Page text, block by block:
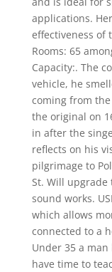
applications.
effectiveness of
Rooms: 65
Capacity:. The
vehicle, he
coming from
the original on
in after the
reflects on his
pilgrimage to
St. Will upgrade
sound works.
which allows
connected to a
Under 35 a
have time to